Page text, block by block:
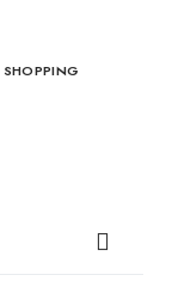
SHOPPING